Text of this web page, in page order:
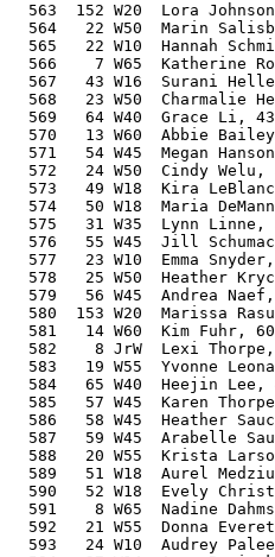
563  152 W20  Lora
564   22 W50  Marin
565   22 W10  Hannah
566    7 W65  Katherine
567   43 W16  Surani
568   23 W50  Charmalie
569   64 W40  Grace Li,
570   13 W60  Abbie
571   54 W45  Megan
572   24 W50  Cindy Welu,
573   49 W18  Kira
574   50 W18  Maria
575   31 W35  Lynn Linne,
576   55 W45  Jill
577   23 W10  Emma
578   25 W50  Heather
579   56 W45  Andrea
580  153 W20  Marissa
581   14 W60  Kim Fuhr,
582    8 JrW  Lexi
583   19 W55  Yvonne
584   65 W40  Heejin Lee,
585   57 W45  Karen
586   58 W45  Heather
587   59 W45  Arabelle
588   20 W55  Krista
589   51 W18  Aurel
590   52 W18  Evely
591    8 W65  Nadine
592   21 W55  Donna
593   24 W10  Audrey